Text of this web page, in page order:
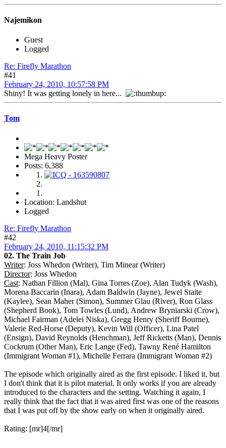
Najemikon
Guest
Logged
Re: Firefly Marathon
#41
February 24, 2010, 10:57:58 PM
Shiny! It was getting lonely in here...
Tom
Mega Heavy Poster
Posts: 6,388
Location: Landshut
Logged
Re: Firefly Marathon
#42
February 24, 2010, 11:15:32 PM
02. The Train Job
Writer: Joss Whedon (Writer), Tim Minear (Writer)
Director: Joss Whedon
Cast: Nathan Fillion (Mal), Gina Torres (Zoe), Alan Tudyk (Wash),
Morena Baccarin (Inara), Adam Baldwin (Jayne), Jewel Staite
(Kaylee), Sean Maher (Simon), Summer Glau (River), Ron Glass
(Shepherd Book), Tom Towles (Lund), Andrew Bryniarski (Crow),
Michael Fairman (Adelei Niska), Gregg Henry (Sheriff Bourne),
Valerie Red-Horse (Deputy), Kevin Will (Officer), Lina Patel
(Ensign), David Reynolds (Henchman), Jeff Ricketts (Man), Dennis
Cockrum (Other Man), Eric Lange (Fed), Tawny René Hamilton
(Immigrant Woman #1), Michelle Ferrara (Immigrant Woman #2)
The episode which originally aired as the first episode. I liked it, but
I don't think that it is pilot material. It only works if you are already
introduced to the characters and the setting. Watching it again, I
really think that the fact that it was aired first was one of the reasons
that I was put off by the show early on when it originally aired.
Rating: [mr]4[/mr]